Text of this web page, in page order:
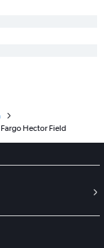
Hector Field